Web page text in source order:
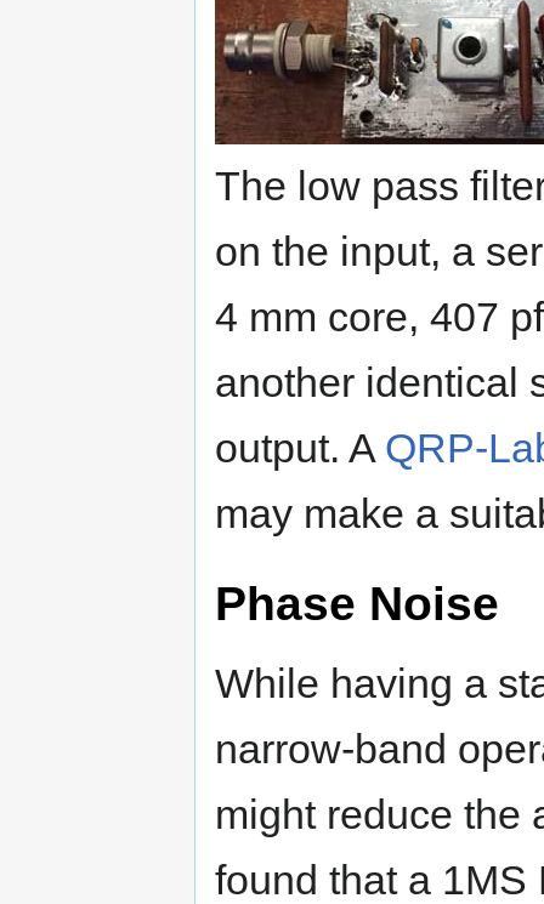
The low pass
on the input, a
4 mm core, 407
another identical
output. A QRP-
may make a
Phase Noise
While having a
narrow-band
might reduce the
found that a